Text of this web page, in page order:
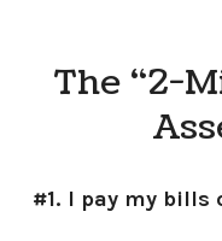
The “2-
#1. I pay my bills